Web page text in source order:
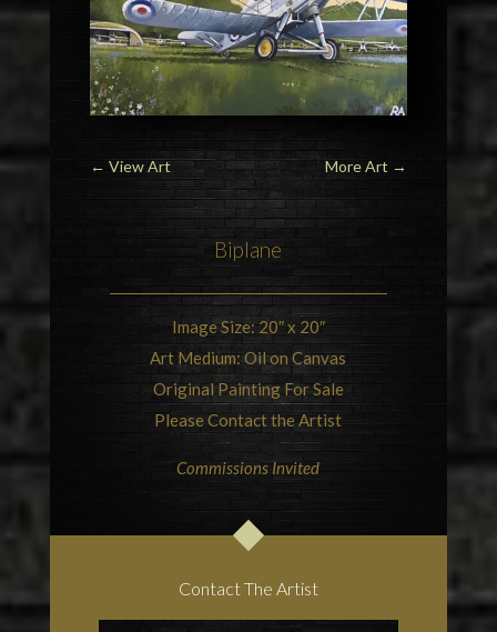
← View Art More Art →
Biplane
Image Size: 20″ x 20″
Art Medium: Oil on Canvas
Original Painting For Sale
Please Contact the Artist
Commissions Invited
Contact The Artist